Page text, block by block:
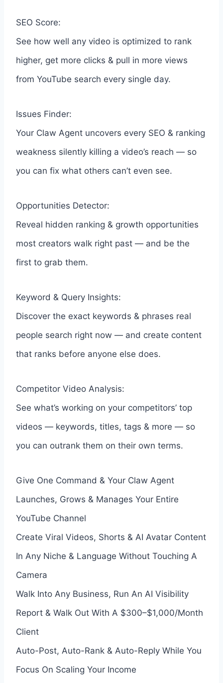
SEO Score:
See how well any video is optimized to rank
higher, get more clicks & pull in more views
from YouTube search every single day.
Issues Finder:
Your Claw Agent uncovers every SEO & ranking
weakness silently killing a video’s reach — so
you can fix what others can’t even see.
Opportunities Detector:
Reveal hidden ranking & growth opportunities
most creators walk right past — and be the
first to grab them.
Keyword & Query Insights:
Discover the exact keywords & phrases real
people search right now — and create content
that ranks before anyone else does.
Competitor Video Analysis:
See what’s working on your competitors’ top
videos — keywords, titles, tags & more — so
you can outrank them on their own terms.
Give One Command & Your Claw Agent
Launches, Grows & Manages Your Entire
YouTube Channel
Create Viral Videos, Shorts & AI Avatar Content
In Any Niche & Language Without Touching A
Camera
Walk Into Any Business, Run An AI Visibility
Report & Walk Out With A $300–$1,000/Month
Client
Auto-Post, Auto-Rank & Auto-Reply While You
Focus On Scaling Your Income